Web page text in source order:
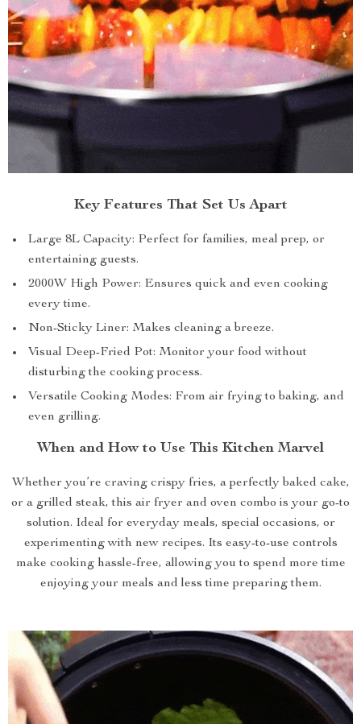
Key Features That Set Us Apart
Large 8L Capacity: Perfect for families, meal prep, or
entertaining guests.
2000W High Power: Ensures quick and even cooking
every time.
Non-Sticky Liner: Makes cleaning a breeze.
Visual Deep-Fried Pot: Monitor your food without
disturbing the cooking process.
Versatile Cooking Modes: From air frying to baking, and
even grilling.
When and How to Use This Kitchen Marvel
Whether you’re craving crispy fries, a perfectly baked cake,
or a grilled steak, this air fryer and oven combo is your go-to
solution. Ideal for everyday meals, special occasions, or
experimenting with new recipes. Its easy-to-use controls
make cooking hassle-free, allowing you to spend more time
enjoying your meals and less time preparing them.